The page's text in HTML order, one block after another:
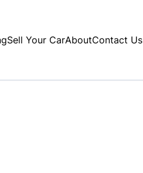
Sell Your CarAboutContact Us